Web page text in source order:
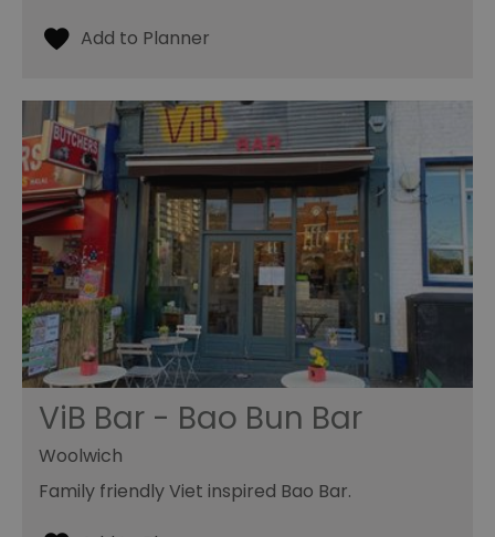
ViB Bar - Bao Bun Bar
Woolwich
Family friendly Viet inspired Bao Bar.